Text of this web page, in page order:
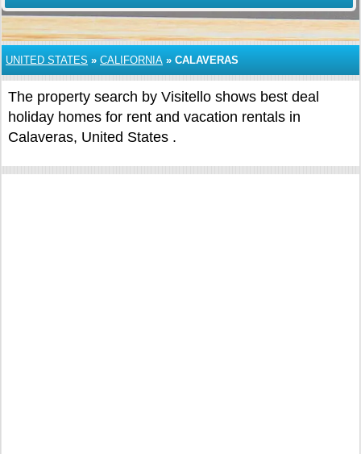
UNITED STATES » CALIFORNIA » CALAVERAS
The property search by Visitello shows best deal
holiday homes for rent and vacation rentals in
Calaveras, United States .